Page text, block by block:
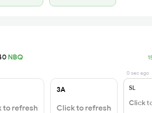
NBQ
to refresh
3A
Click to refresh
0 sec ago
SL
Click